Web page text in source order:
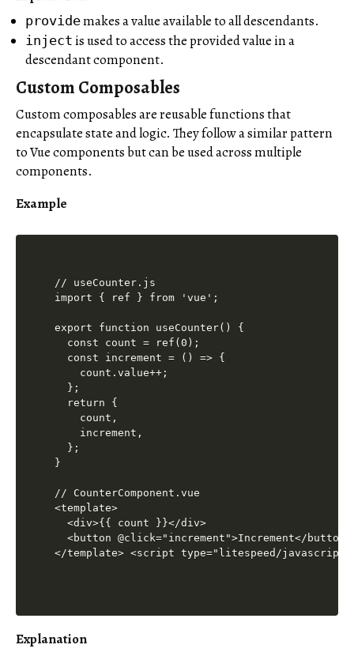
providemakes a value available to all descendants.
inject is used to access the provided value in a
descendant component.
Custom Composables
Custom composables are reusable functions that
encapsulate state and logic. They follow a similar pattern
to Vue components but can be used across multiple
components.
Example
// useCounter.js
import { ref } from 'vue';
export function useCounter() {
  const count = ref(0);
  const increment = () => {
    count.value++;
  };
  return {
    count,
    increment,
  };
}
// CounterComponent.vue
<template>
  <div>{{ count }}</div>
  <button @click="increment">Increment</button>
</template> <script type="litespeed/
Explanation